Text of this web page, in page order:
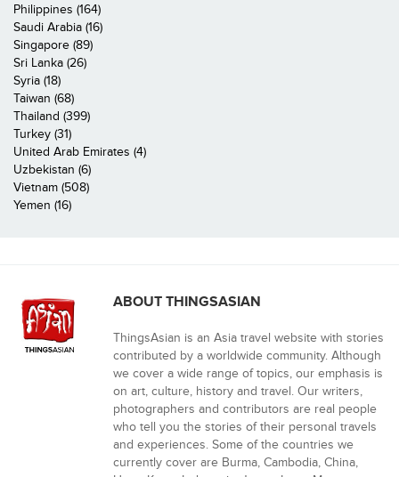
Philippines (164)
Saudi Arabia (16)
Singapore (89)
Sri Lanka (26)
Syria (18)
Taiwan (68)
Thailand (399)
Turkey (31)
United Arab Emirates (4)
Uzbekistan (6)
Vietnam (508)
Yemen (16)
ABOUT THINGSASIAN
ThingsAsian is an Asia travel website with stories
contributed by a worldwide community. Although
we cover a wide range of topics, our emphasis is
on art, culture, history and travel. Our writers,
photographers and contributors are real people
who tell you the stories of their personal travels
and experiences. Some of the countries we
currently cover are Burma, Cambodia, China,